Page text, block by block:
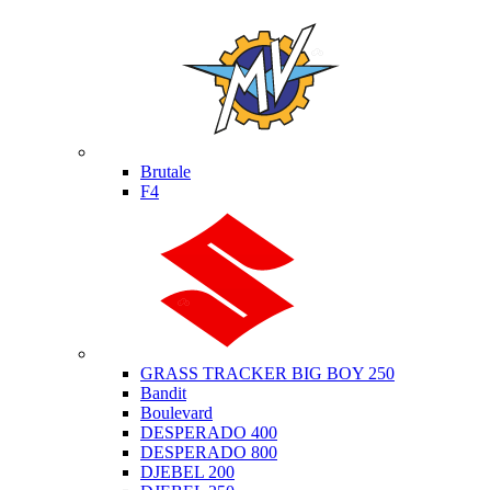
Brutale
F4
GRASS TRACKER BIG BOY 250
Bandit
Boulevard
DESPERADO 400
DESPERADO 800
DJEBEL 200